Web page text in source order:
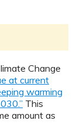
Change
at current
warming
This
amount as